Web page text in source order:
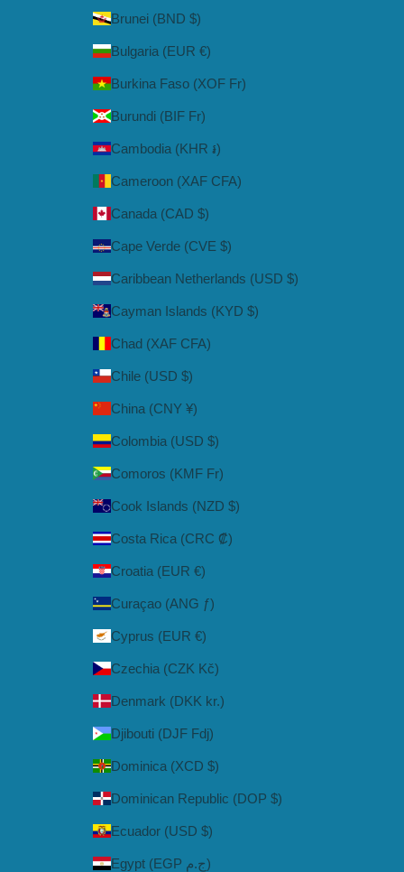
Brunei (BND $)
Bulgaria (EUR €)
Burkina Faso (XOF Fr)
Burundi (BIF Fr)
Cambodia (KHR ៛)
Cameroon (XAF CFA)
Canada (CAD $)
Cape Verde (CVE $)
Caribbean Netherlands (USD $)
Cayman Islands (KYD $)
Chad (XAF CFA)
Chile (USD $)
China (CNY ¥)
Colombia (USD $)
Comoros (KMF Fr)
Cook Islands (NZD $)
Costa Rica (CRC ₡)
Croatia (EUR €)
Curaçao (ANG ƒ)
Cyprus (EUR €)
Czechia (CZK Kč)
Denmark (DKK kr.)
Djibouti (DJF Fdj)
Dominica (XCD $)
Dominican Republic (DOP $)
Ecuador (USD $)
Egypt (EGP ج.م)